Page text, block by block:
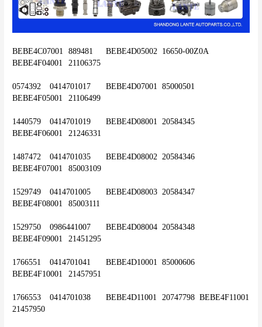
BEBE4C07001	889481	BEBE4D05002	16650-00Z0A
BEBE4F04001	21106375
0574392	0414701017	BEBE4D07001	85000501
BEBE4F05001	21106499
1440579	0414701019	BEBE4D08001	20584345
BEBE4F06001	21246331
1487472	0414701035	BEBE4D08002	20584346
BEBE4F07001	85003109
1529749	0414701005	BEBE4D08003	20584347
BEBE4F08001	85003111
1529750	0986441007	BEBE4D08004	20584348
BEBE4F09001	21451295
1766551	0414701041	BEBE4D10001	85000606
BEBE4F10001	21457951
1766553	0414701038	BEBE4D11001	20747798	BEBE4F11001
21457950